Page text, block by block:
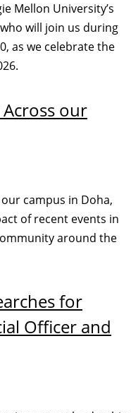
Mellon University’s
will join us during
as we celebrate the
our
campus in Doha,
of recent events in
around the
for
Officer and